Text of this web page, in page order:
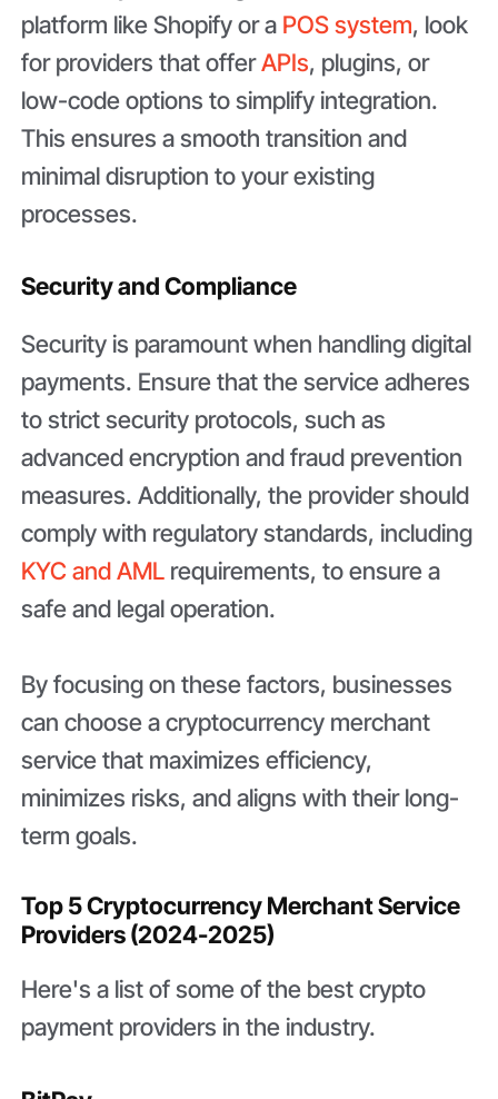
platform like Shopify or a POS system, look
for providers that offerAPIs, plugins, or
low-code options to simplify integration.
This ensures a smooth transition and
minimal disruption to your existing
processes.
Security and Compliance
Security is paramount when handling digital
payments. Ensure that the service adheres
to strict security protocols, such as
advanced encryption and fraud prevention
measures. Additionally, the provider should
comply with regulatory standards, including
KYC and AML requirements, to ensure a
safe and legal operation.
By focusing on these factors, businesses
can choose a cryptocurrency merchant
service that maximizes efficiency,
minimizes risks, and aligns with their long-
term goals.
Top 5 Cryptocurrency Merchant Service
Providers (2024-2025)
Here's a list of some of the best crypto
payment providers in the industry.